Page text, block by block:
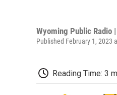
Wyoming Public Radio
Published February 1, 2023
Reading Time: 3